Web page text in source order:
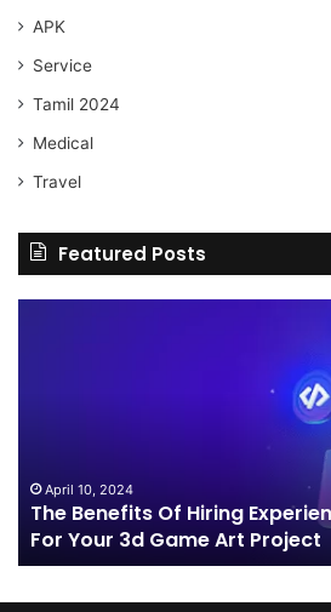
APK
Service
Tamil 2024
Medical
Travel
Featured Posts
Your
3d
Game
Art
April 10, 2024
The Benefits Of Hiring
For Your 3d Game Art Project